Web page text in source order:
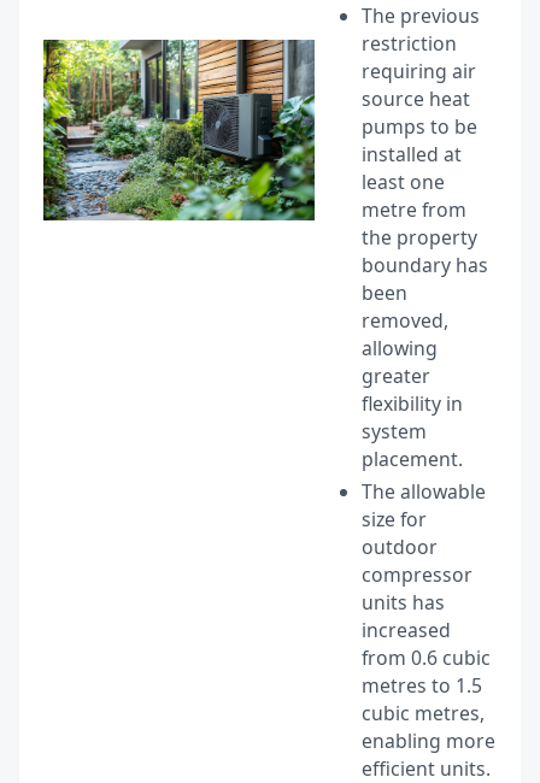
The previous
restriction
requiring air
source heat
pumps to be
installed at
least one
metre from
the property
boundary has
been
removed,
allowing
greater
flexibility in
system
placement.
The allowable
size for
outdoor
compressor
units has
increased
from 0.6 cubic
metres to 1.5
cubic metres,
enabling more
efficient units.